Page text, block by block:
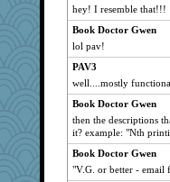
dland4others
LuwandaHL
Dottie
EspritdJean
pen...
demouse
sciencegeek
Kenny Chuck
roundabout
hey! I resemble that!!!
Book Doctor Gwen
lol pav!
PAV3
well....mostly
Book Doctor Gwen
then the descriptions
it? example: "Nth
Book Doctor Gwen
"V.G. or better - email